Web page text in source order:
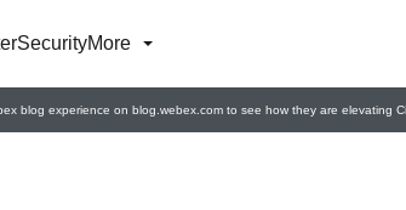
SecurityMore
blog experience on blog.webex.com to see how they are elevating